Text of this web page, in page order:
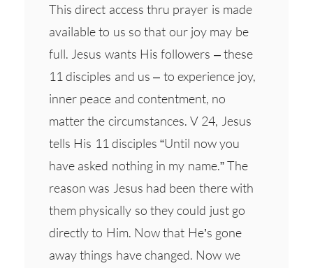
This direct access thru prayer is made
available to us so that our joy may be
full. Jesus wants His followers – these
11 disciples and us – to experience joy,
inner peace and contentment, no
matter the circumstances. V 24, Jesus
tells His 11 disciples “Until now you
have asked nothing in my name.” The
reason was Jesus had been there with
them physically so they could just go
directly to Him. Now that He’s gone
away things have changed. Now we